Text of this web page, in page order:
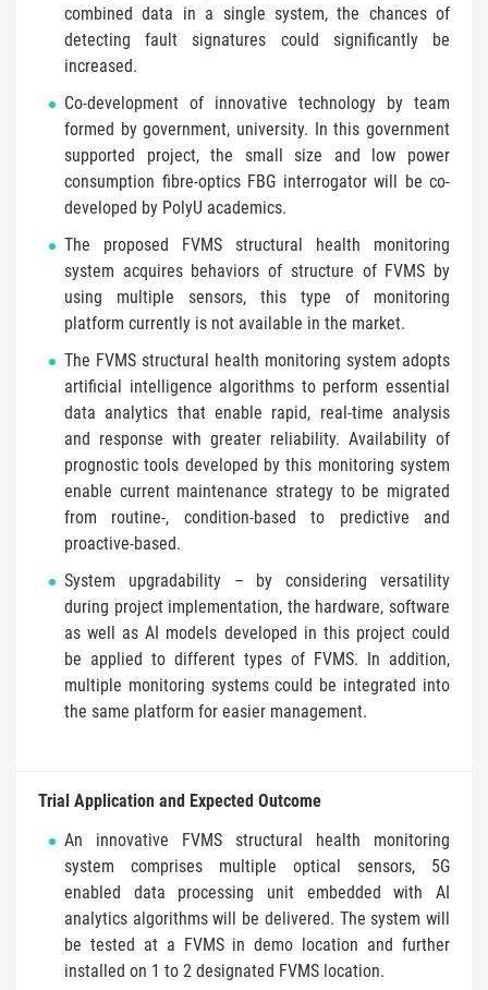
combined data in a single system, the chances of
detecting fault signatures could significantly be
increased.
Co-development of innovative technology by team
formed by government, university. In this government
supported project, the small size and low power
consumption fibre-optics FBG interrogator will be co-
developed by PolyU academics.
The proposed FVMS structural health monitoring
system acquires behaviors of structure of FVMS by
using multiple sensors, this type of monitoring
platform currently is not available in the market.
The FVMS structural health monitoring system adopts
artificial intelligence algorithms to perform essential
data analytics that enable rapid, real-time analysis
and response with greater reliability. Availability of
prognostic tools developed by this monitoring system
enable current maintenance strategy to be migrated
from routine-, condition-based to predictive and
proactive-based.
System upgradability – by considering versatility
during project implementation, the hardware, software
as well as AI models developed in this project could
be applied to different types of FVMS. In addition,
multiple monitoring systems could be integrated into
the same platform for easier management.
Trial Application and Expected Outcome
An innovative FVMS structural health monitoring
system comprises multiple optical sensors, 5G
enabled data processing unit embedded with AI
analytics algorithms will be delivered. The system will
be tested at a FVMS in demo location and further
installed on 1 to 2 designated FVMS location.